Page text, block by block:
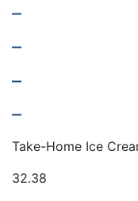
–
–
–
–
Take-Home Ice
32.38